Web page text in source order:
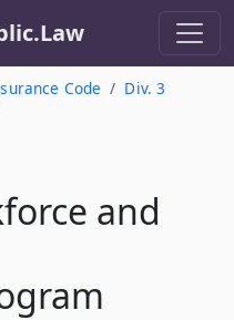
Code
Div. 3
and